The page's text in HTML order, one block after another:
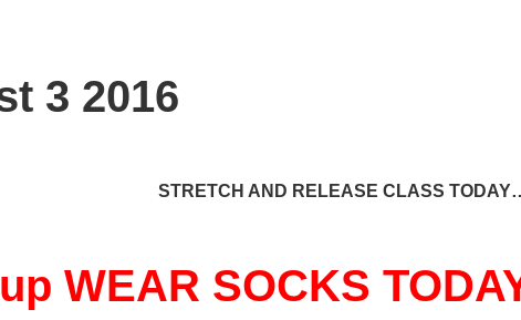
3 2016
STRETCH AND RELEASE CLASS
WEAR SOCKS